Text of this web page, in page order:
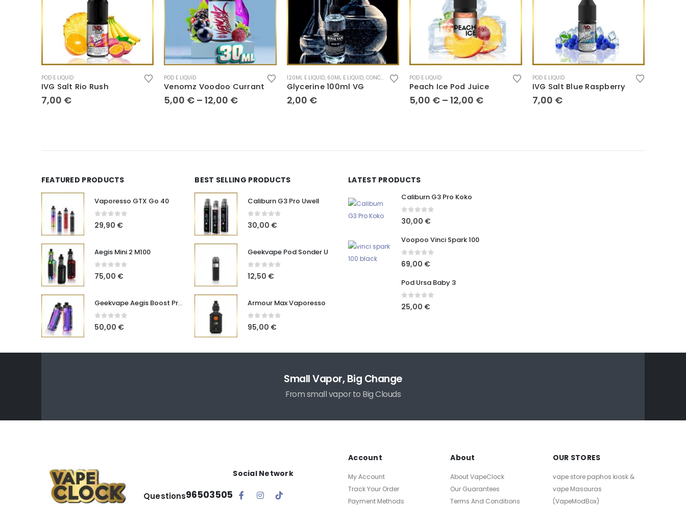
POD E LIQUID
IVG Salt Rio Rush
7,00 €
POD E LIQUID
Venomz Voodoo Currant
5,00 € – 12,00 €
120ML E LIQUID, 60ML E LIQUID, CONCENTRATE POD E LIQUID
Glycerine 100ml VG
2,00 €
POD E LIQUID
Peach Ice Pod Juice
5,00 € – 12,00 €
POD E LIQUID
IVG Salt Blue Raspberry
7,00 €
FEATURED PRODUCTS
Vaporesso GTX Go 40
0 out of 5
29,90 €
Aegis Mini 2 M100
0out of 5
75,00 €
Geekvape Aegis Boost Pro B100 V2
0 out of 5
50,00 €
BEST SELLING PRODUCTS
Caliburn G3 Pro Uwell
0 out of 5
30,00 €
Geekvape Pod Sonder U
0out of 5
12,50 €
Armour Max Vaporesso
0 out of 5
95,00 €
LATEST PRODUCTS
Caliburn G3 Pro Koko
0 out of 5
30,00 €
Voopoo Vinci Spark 100
0out of 5
69,00 €
Pod Ursa Baby 3
0out of 5
25,00 €
Small Vapor, Big Change
From small vapor to Big Clouds
Questions96503505
Social Network
Account
My Account
Track Your Order
Payment Methods
About
About VapeClock
Our Guarantees
Terms And Conditions
OUR STORES
vape store paphos kiosk &
vape Masouras
(VapeModBox)